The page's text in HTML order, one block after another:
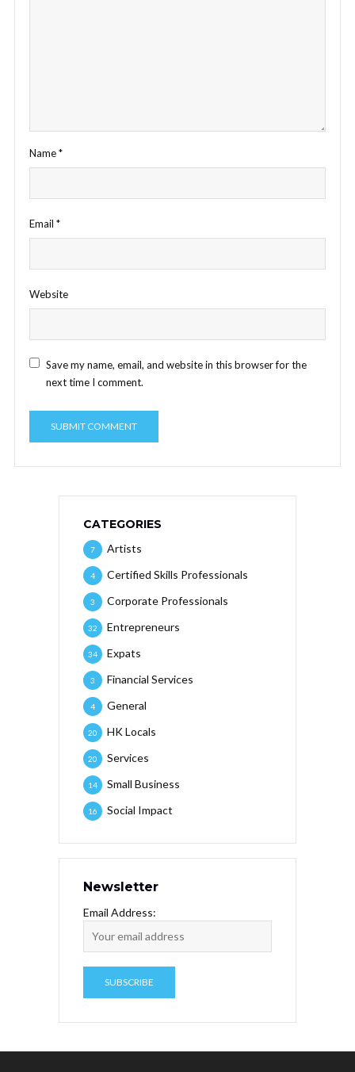
Name*
Email *
Website
Save my name, email, and website in this browser for the
next time I comment.
CATEGORIES
Artists
7
Certified Skills Professionals
4
Corporate Professionals
3
Entrepreneurs
32
Expats
34
Financial Services
3
General
4
HK Locals
20
Services
20
Small Business
14
Social Impact
16
Newsletter
Email Address: